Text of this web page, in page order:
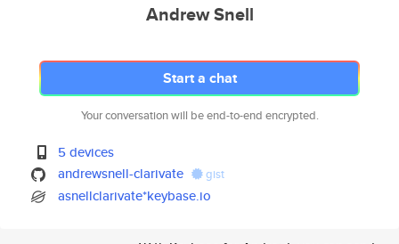
Andrew Snell
Start a chat
Your conversation will be end-to-end encrypted.
5 devices
andrewsnell-clarivate
gist
asnellclarivate*keybase.io